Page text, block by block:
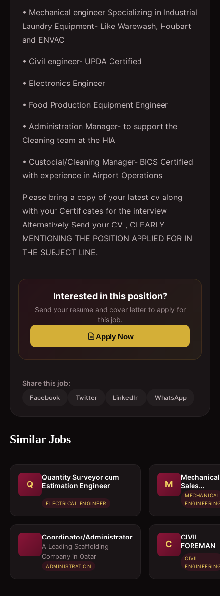
• Mechanical engineer Specializing in Industrial
Laundry Equipment- Like Warewash, Houbart
and ENVAC
• Civil engineer- UPDA Certified
• Electronics Engineer
• Food Production Equipment Engineer
• Administration Manager- to support the
Cleaning team at the HIA
• Custodial/Cleaning Manager- BICS Certified
with experience in Airport Operations
Please bring a copy of your latest cv along
with your Certificates for the interview
Alternatively Send your CV , CLEARLY
MENTIONING THE POSITION APPLIED FOR IN
THE SUBJECT LINE.
Interested in this position?
Send your resume and cover letter to apply for
this job.
Apply Now
Share this job:
Facebook Twitter LinkedIn WhatsApp
Similar Jobs
Q
Quantity Surveyor cum
Estimation Engineer
ELECTRICAL ENGINEER
M
Mechanical
Sales
Executive /
Sales
MECHANICAL
Coordinator/Administrator
A Leading Scaffolding
Company in Qatar
ADMINISTRATION
C
CIVIL
FOREMAN
CIVIL